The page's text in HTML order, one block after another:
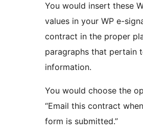
You would insert these
values in your WP e-
contract in the proper
paragraphs that pertain
information.
You would choose the
“Email this contract
form is submitted.”